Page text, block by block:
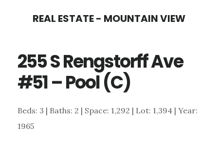
content
sidebar
REAL ESTATE - MOUNTAIN VIEW
255 S Rengstorff Ave
#51 – Pool (C)
Beds: 3 | Baths: 2 | Space: 1,292 | Lot: 1,394 | Year:
1965